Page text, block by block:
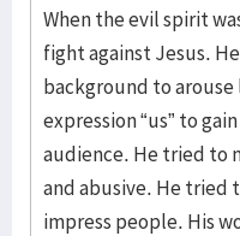
When the evil spirit
fight against Jesus.
background to
expression “us” to
audience. He tried to
and abusive. He tried
impress people. His